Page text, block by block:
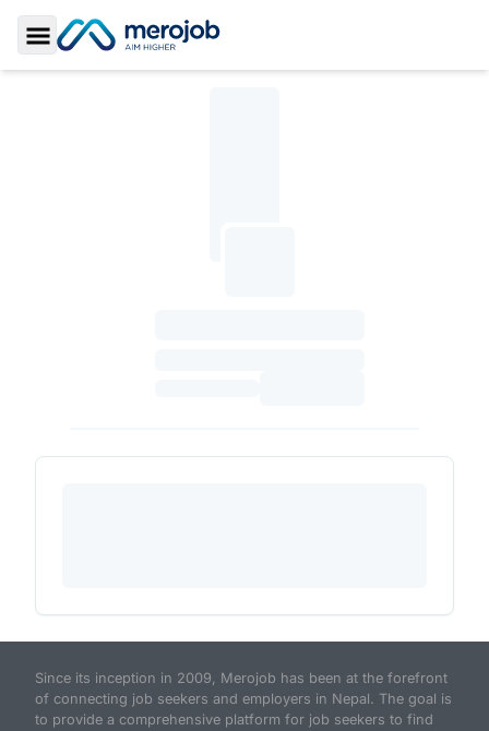
Toggle Sidebar
Since its inception in 2009, Merojob has been at the forefront
of connecting job seekers and employers in Nepal. The goal is
to provide a comprehensive platform for job seekers to find